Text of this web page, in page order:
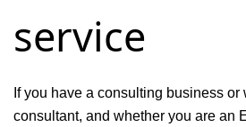
service
If you have a consulting business
consultant, and whether you are an